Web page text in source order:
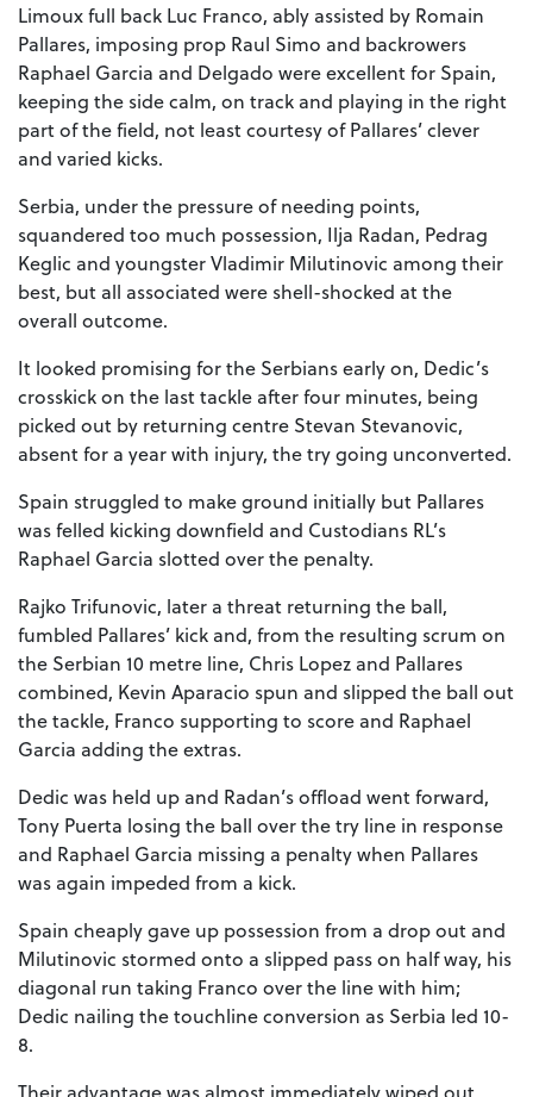
Limoux full back Luc Franco, ably assisted by Romain
Pallares, imposing prop Raul Simo and backrowers
Raphael Garcia and Delgado were excellent for Spain,
keeping the side calm, on track and playing in the right
part of the field, not least courtesy of Pallares’ clever
and varied kicks.
Serbia, under the pressure of needing points,
squandered too much possession, Ilja Radan, Pedrag
Keglic and youngster Vladimir Milutinovic among their
best, but all associated were shell-shocked at the
overall outcome.
It looked promising for the Serbians early on, Dedic’s
crosskick on the last tackle after four minutes, being
picked out by returning centre Stevan Stevanovic,
absent for a year with injury, the try going unconverted.
Spain struggled to make ground initially but Pallares
was felled kicking downfield and Custodians RL’s
Raphael Garcia slotted over the penalty.
Rajko Trifunovic, later a threat returning the ball,
fumbled Pallares’ kick and, from the resulting scrum on
the Serbian 10 metre line, Chris Lopez and Pallares
combined, Kevin Aparacio spun and slipped the ball out
the tackle, Franco supporting to score and Raphael
Garcia adding the extras.
Dedic was held up and Radan’s offload went forward,
Tony Puerta losing the ball over the try line in response
and Raphael Garcia missing a penalty when Pallares
was again impeded from a kick.
Spain cheaply gave up possession from a drop out and
Milutinovic stormed onto a slipped pass on half way, his
diagonal run taking Franco over the line with him;
Dedic nailing the touchline conversion as Serbia led 10-
8.